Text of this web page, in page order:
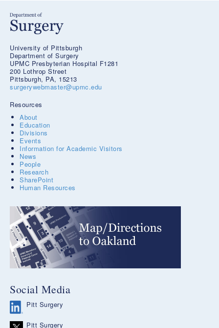
University of Pittsburgh
Department of Surgery
UPMC Presbyterian Hospital F1281
200 Lothrop Street
Pittsburgh, PA, 15213
surgerywebmaster@upmc.edu
Resources
About
Education
Divisions
Events
Information for Academic Visitors
News
People
Research
SharePoint
Human Resources
Social Media
Pitt Surgery
Pitt Surgery